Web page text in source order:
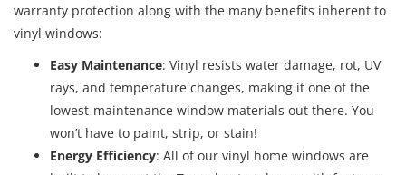
warranty protection along with the many benefits inherent to
vinyl windows:
Easy Maintenance: Vinyl resists water damage, rot, UV
rays, and temperature changes, making it one of the
lowest-maintenance window materials out there. You
won’t have to paint, strip, or stain!
Energy Efficiency: All of our vinyl home windows are